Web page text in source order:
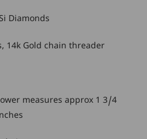
Diamonds
14k Gold chain threader
measures approx 1 3/4